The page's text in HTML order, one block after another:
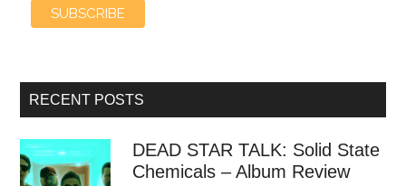
RECENT POSTS
DEAD STAR TALK: Solid State
Chemicals – Album Review